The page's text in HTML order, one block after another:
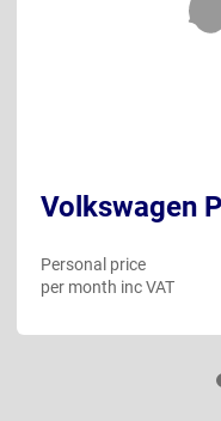
Volkswagen
Personal price
per month inc VAT